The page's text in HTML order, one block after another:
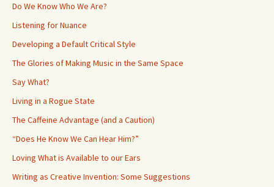
Do We Know Who We Are?
Listening for Nuance
Developing a Default Critical Style
The Glories of Making Music in the Same Space
Say What?
Living in a Rogue State
The Caffeine Advantage (and a Caution)
“Does He Know We Can Hear Him?”
Loving What is Available to our Ears
Writing as Creative Invention: Some Suggestions